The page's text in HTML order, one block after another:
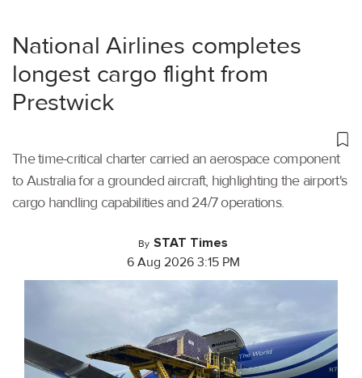
National Airlines completes
longest cargo flight from
Prestwick
The time-critical charter carried an aerospace component
to Australia for a grounded aircraft, highlighting the airport's
cargo handling capabilities and 24/7 operations.
By STAT Times
6 Aug 2026 3:15 PM